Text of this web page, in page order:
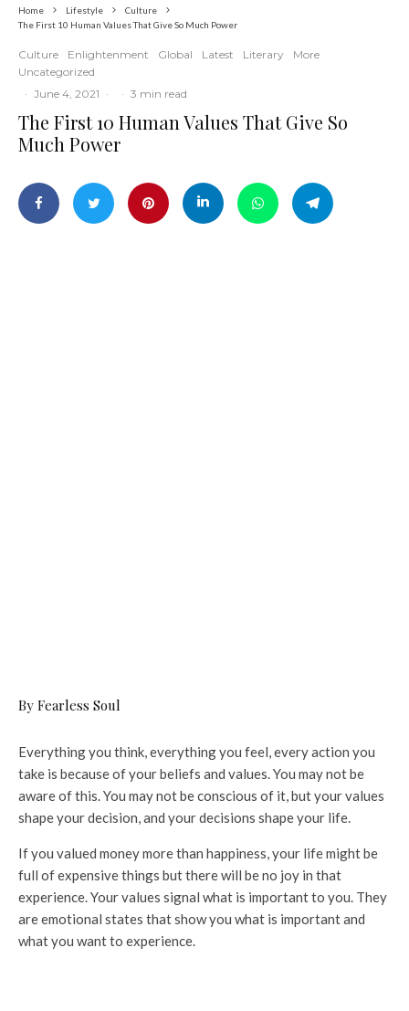
Home Lifestyle
Culture
The First 10 Human Values That Give So Much Power
Culture Enlightenment Global Latest Literary
More
Uncategorized
· June 4, 2021 · · 3 min read
The First 10 Human Values That Give So
Much Power
By Fearless Soul
Everything you think, everything you feel, every action you
take is because of your beliefs and values. You may not be
aware of this. You may not be conscious of it, but your values
shape your decision, and your decisions shape your life.
If you valued money more than happiness, your life might be
full of expensive things but there will be no joy in that
experience. Your values signal what is important to you. They
are emotional states that show you what is important and
what you want to experience.